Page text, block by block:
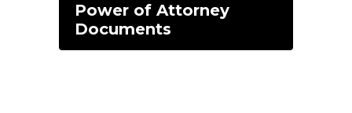
Power of Attorney
Documents